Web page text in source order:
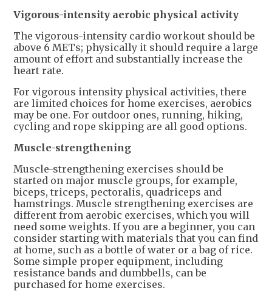
Vigorous-intensity aerobic physical activity
The vigorous-intensity cardio workout should be
above 6 METs; physically it should require a large
amount of effort and substantially increase the
heart rate.
For vigorous intensity physical activities, there
are limited choices for home exercises, aerobics
may be one. For outdoor ones, running, hiking,
cycling and rope skipping are all good options.
Muscle-strengthening
Muscle-strengthening exercises should be
started on major muscle groups, for example,
biceps, triceps, pectoralis, quadriceps and
hamstrings. Muscle strengthening exercises are
different from aerobic exercises, which you will
need some weights. If you are a beginner, you can
consider starting with materials that you can find
at home, such as a bottle of water or a bag of rice.
Some simple proper equipment, including
resistance bands and dumbbells, can be
purchased for home exercises.